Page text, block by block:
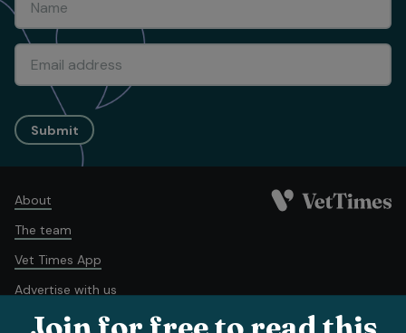
Submit
About
The team
Vet Times App
Advertise with us
Recruitment